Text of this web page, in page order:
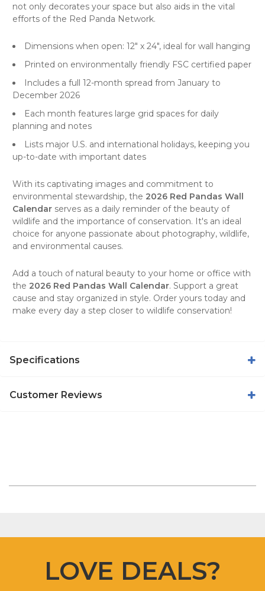
not only decorates your space but also aids in the vital
efforts of the Red Panda Network.
Dimensions when open: 12" x 24", ideal for wall hanging
Printed on environmentally friendly FSC certified paper
Includes a full 12-month spread from January to
December 2026
Each month features large grid spaces for daily
planning and notes
Lists major U.S. and international holidays, keeping you
up-to-date with important dates
With its captivating images and commitment to
environmental stewardship, the 2026 Red Pandas Wall
Calendar serves as a daily reminder of the beauty of
wildlife and the importance of conservation. It's an ideal
choice for anyone passionate about photography, wildlife,
and environmental causes.
Add a touch of natural beauty to your home or office with
the 2026 Red Pandas Wall Calendar. Support a great
cause and stay organized in style. Order yours today and
make every day a step closer to wildlife conservation!
Specifications
Customer Reviews
LOVE DEALS?